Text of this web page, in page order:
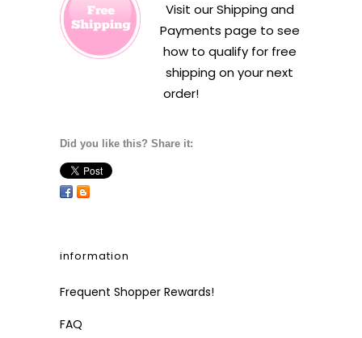
Visit ourShipping and
Payments page to see
how to qualify for free
shipping on your next
order!
Did you like this? Share it:
information
Frequent Shopper Rewards!
FAQ